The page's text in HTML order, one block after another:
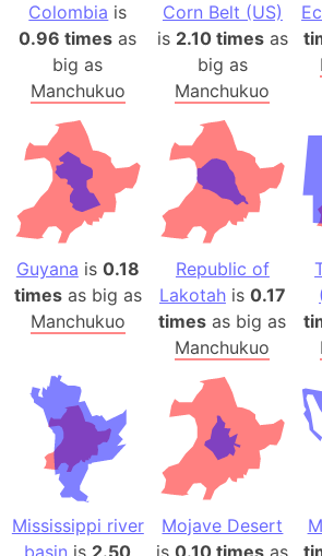
Colombia is
0.96 times as
big as
Manchukuo
Corn Belt (US)
is 2.10 timesas
big as
Manchukuo
Guyana is 0.18
timesas big as
Manchukuo
Republic of
Lakotahis 0.17
times as big as
Manchukuo
Mississippi river
basin is 2.50
Mojave Desert
is0.10 times as